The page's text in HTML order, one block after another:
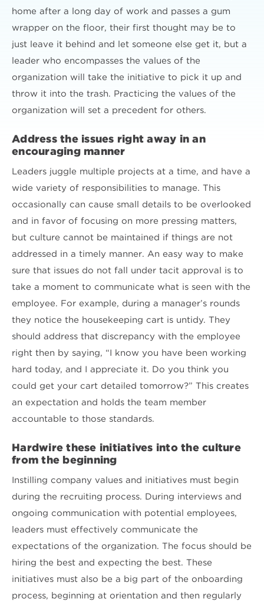
home after a long day of work and passes a gum
wrapper on the floor, their first thought may be to
just leave it behind and let someone else get it, but a
leader who encompasses the values of the
organization will take the initiative to pick it up and
throw it into the trash. Practicing the values of the
organization will set a precedent for others.
Address the issues right away in an
encouraging manner
Leaders juggle multiple projects at a time, and have a
wide variety of responsibilities to manage. This
occasionally can cause small details to be overlooked
and in favor of focusing on more pressing matters,
but culture cannot be maintained if things are not
addressed in a timely manner. An easy way to make
sure that issues do not fall under tacit approval is to
take a moment to communicate what is seen with the
employee. For example, during a manager’s rounds
they notice the housekeeping cart is untidy. They
should address that discrepancy with the employee
right then by saying, “I know you have been working
hard today, and I appreciate it. Do you think you
could get your cart detailed tomorrow?” This creates
an expectation and holds the team member
accountable to those standards.
Hardwire these initiatives into the culture
from the beginning
Instilling company values and initiatives must begin
during the recruiting process. During interviews and
ongoing communication with potential employees,
leaders must effectively communicate the
expectations of the organization. The focus should be
hiring the best and expecting the best. These
initiatives must also be a big part of the onboarding
process, beginning at orientation and then regularly